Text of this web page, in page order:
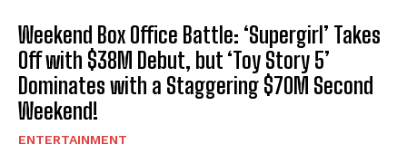
Weekend Box Office Battle: ‘Supergirl’ Takes
Off with $38M Debut, but ‘Toy Story 5’
Dominates with a Staggering $70M Second
Weekend!
ENTERTAINMENT